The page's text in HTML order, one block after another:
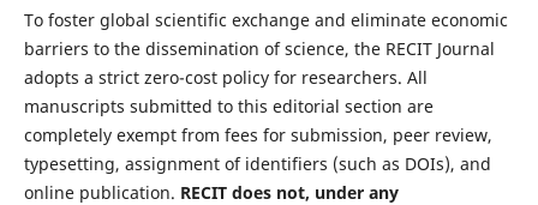
To foster global scientific exchange and eliminate economic
barriers to the dissemination of science, the RECIT Journal
adopts a strict zero-cost policy for researchers. All
manuscripts submitted to this editorial section are
completely exempt from fees for submission, peer review,
typesetting, assignment of identifiers (such as DOIs), and
online publication. RECIT does not, under any